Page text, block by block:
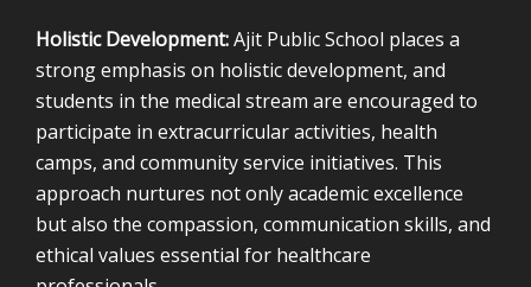
Holistic Development:Ajit Public School places a
strong emphasis on holistic development, and
students in the medical stream are encouraged to
participate in extracurricular activities, health
camps, and community service initiatives. This
approach nurtures not only academic excellence
but also the compassion, communication skills, and
ethical values essential for healthcare